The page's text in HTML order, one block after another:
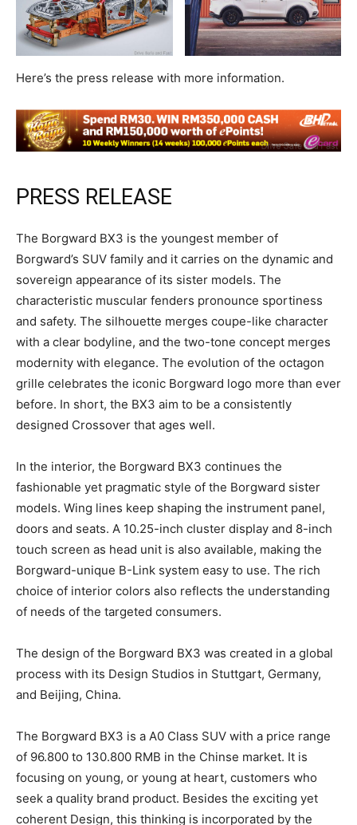
Here’s the press release with more information.
PRESS RELEASE
The Borgward BX3 is the youngest member of
Borgward’s SUV family and it carries on the dynamic and
sovereign appearance of its sister models. The
characteristic muscular fenders pronounce sportiness
and safety. The silhouette merges coupe-like character
with a clear bodyline, and the two-tone concept merges
modernity with elegance. The evolution of the octagon
grille celebrates the iconic Borgward logo more than ever
before. In short, the BX3 aim to be a consistently
designed Crossover that ages well.
In the interior, the Borgward BX3 continues the
fashionable yet pragmatic style of the Borgward sister
models. Wing lines keep shaping the instrument panel,
doors and seats. A 10.25-inch cluster display and 8-inch
touch screen as head unit is also available, making the
Borgward-unique B-Link system easy to use. The rich
choice of interior colors also reflects the understanding
of needs of the targeted consumers.
The design of the Borgward BX3 was created in a global
process with its Design Studios in Stuttgart, Germany,
and Beijing, China.
The Borgward BX3 is a A0 Class SUV with a price range
of 96.800 to 130.800 RMB in the Chinse market. It is
focusing on young, or young at heart, customers who
seek a quality brand product. Besides the exciting yet
coherent Design, this thinking is incorporated by the